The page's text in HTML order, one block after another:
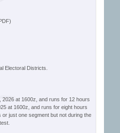
Electoral Districts.
at 1600z, and runs for 12 hours
at 1600z, and runs for eight hours
just one segment but not during the